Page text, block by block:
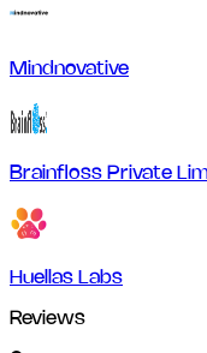
Mindnovative
Brainfloss Private
Huellas Labs
Reviews